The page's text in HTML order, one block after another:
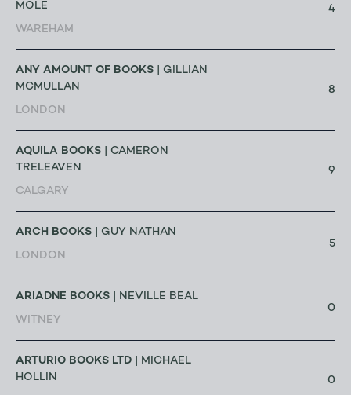
MOLE
WAREHAM
4
ANY AMOUNT OF BOOKS | GILLIAN
MCMULLAN
LONDON
8
AQUILA BOOKS | CAMERON
TRELEAVEN
CALGARY
9
ARCH BOOKS | GUY NATHAN
LONDON
5
ARIADNE BOOKS | NEVILLE BEAL
WITNEY
0
ARTURIO BOOKS LTD | MICHAEL
HOLLIN
0